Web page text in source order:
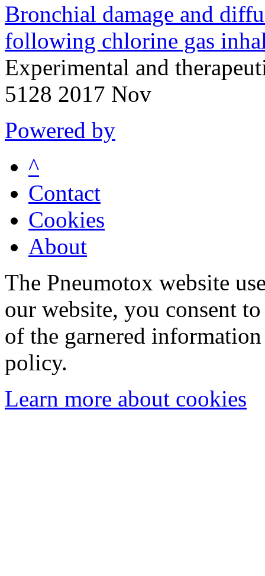
Bronchial damage and
following chlorine gas
Experimental and
5128 2017 Nov
Powered by
^
Contact
Cookies
About
The Pneumotox website
our website, you consent
of the garnered
policy.
Learn more about cookies